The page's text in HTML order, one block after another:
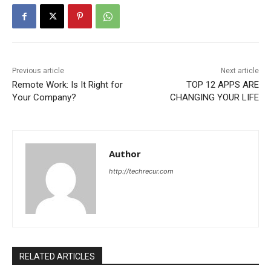
Previous article
Remote Work: Is It Right for
Your Company?
Next article
TOP 12 APPS ARE
CHANGING YOUR LIFE
Author
http://techrecur.com
RELATED ARTICLES